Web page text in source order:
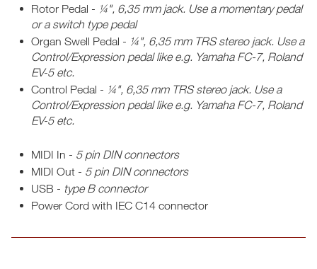
Rotor Pedal - ¼", 6,35 mm jack. Use a momentary pedal
or a switch type pedal
Organ Swell Pedal - ¼", 6,35 mm TRS stereo jack. Use a
Control/Expression pedal like e.g. Yamaha FC-7, Roland
EV-5 etc.
Control Pedal - ¼", 6,35 mm TRS stereo jack. Use a
Control/Expression pedal like e.g. Yamaha FC-7, Roland
EV-5 etc.
MIDI In - 5 pin DIN connectors
MIDI Out - 5 pin DIN connectors
USB - type B connector
Power Cord with IEC C14 connector